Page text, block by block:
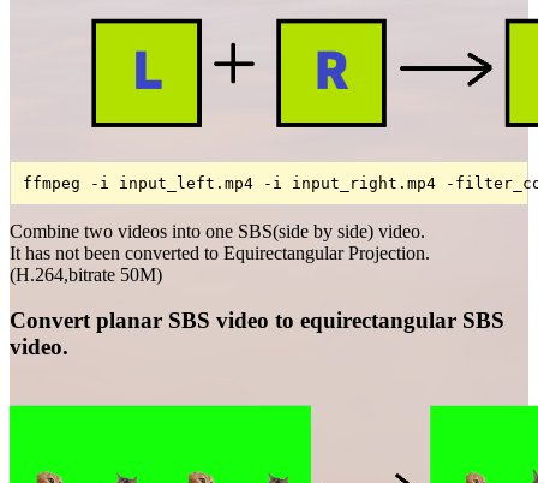
ffmpeg -i input_left.mp4 -i input_right.mp4 -
Combine two videos into one SBS(side by side) video.
It has not been converted to Equirectangular Projection.
(H.264,bitrate 50M)
Convert planar SBS video to equirectangular SBS
video.